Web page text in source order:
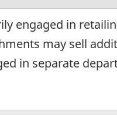
engaged in
may sell
in separate